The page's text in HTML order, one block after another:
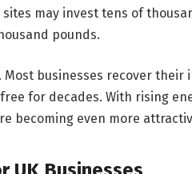
may invest tens of
pounds.
businesses recover their
for decades. With rising
becoming even more